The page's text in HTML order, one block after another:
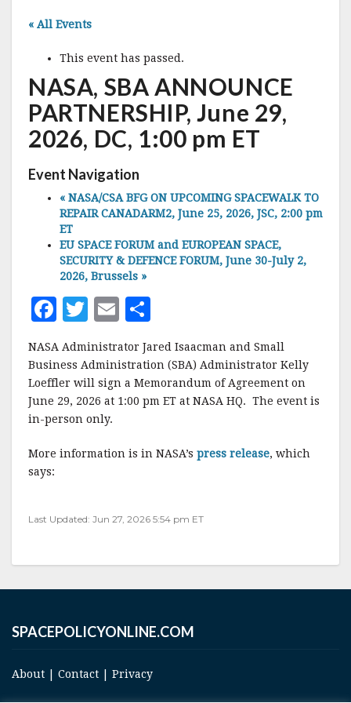
« All Events
This event has passed.
NASA, SBA ANNOUNCE
PARTNERSHIP, June 29,
2026, DC, 1:00 pm ET
Event Navigation
« NASA/CSA BFG ON UPCOMING SPACEWALK TO
REPAIR CANADARM2, June 25, 2026, JSC, 2:00 pm
ET
EU SPACE FORUM and EUROPEAN SPACE,
SECURITY & DEFENCE FORUM, June 30-July 2,
2026, Brussels »
F
c
e
b
o
T
w
it
te
r
E
ai
l
a
r
e
NASA Administrator Jared Isaacman and Small
Business Administration (SBA) Administrator Kelly
Loeffler will sign a Memorandum of Agreement on
June 29, 2026 at 1:00 pm ET at NASA HQ. The event is
in-person only.
More information is in NASA’s press release, which
says:
Last Updated: Jun 27, 2026 5:54 pm ET
SPACEPOLICYONLINE.COM
About Contact Privacy